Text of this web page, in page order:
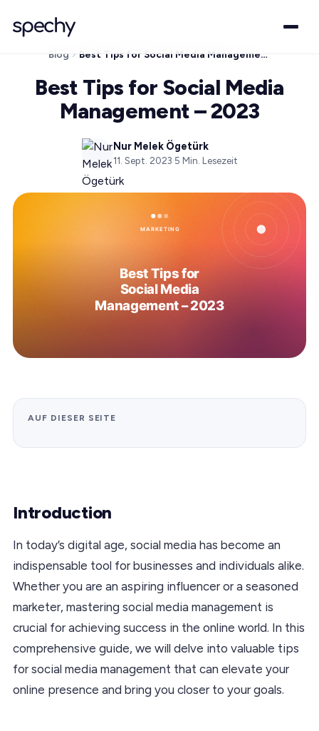
Blog Best Tips for Social Media Management – 2023
Best Tips for Social Media
Management – 2023
Nur Melek Ögetürk
11. Sept. 2023·5 Min. Lesezeit
AUF DIESER SEITE
Introduction
In today’s digital age, social media has become an
indispensable tool for businesses and individuals alike.
Whether you are an aspiring influencer or a seasoned
marketer, mastering social media management is
crucial for achieving success in the online world. In this
comprehensive guide, we will delve into valuable tips
for social media management that can elevate your
online presence and bring you closer to your goals.